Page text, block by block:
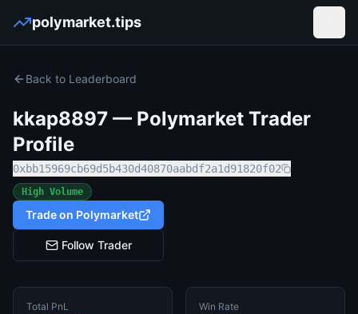
polymarket.tips
Back to Leaderboard
kkap8897 — Polymarket Trader
Profile
0xbb15969cb69d5b430d40870aabdf2a1d91820f02
High Volume
Trade on Polymarket
Follow Trader
Total PnL Win Rate